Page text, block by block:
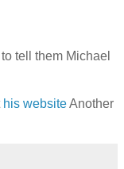
tell them Michael
his websiteAnother